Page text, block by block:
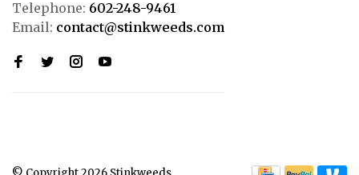
Telephone: 602-248-9461
Email: contact@stinkweeds.com